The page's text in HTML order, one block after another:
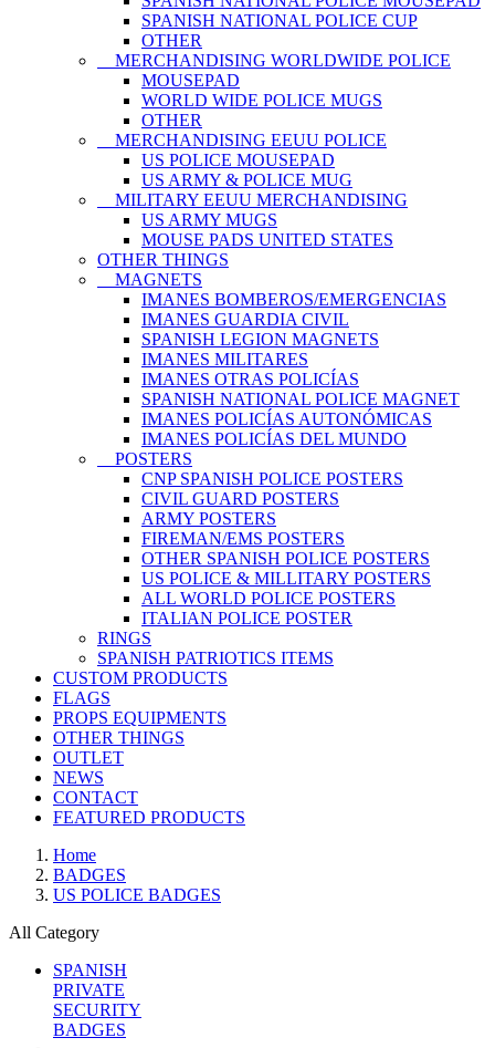
SPANISH NATIONAL POLICE CUP
OTHER
MERCHANDISING WORLDWIDE POLICE
MOUSEPAD
WORLD WIDE POLICE MUGS
OTHER
MERCHANDISING EEUU POLICE
US POLICE MOUSEPAD
US ARMY & POLICE MUG
MILITARY EEUU MERCHANDISING
US ARMY MUGS
MOUSE PADS UNITED STATES
OTHER THINGS
MAGNETS
IMANES BOMBEROS/EMERGENCIAS
IMANES GUARDIA CIVIL
SPANISH LEGION MAGNETS
IMANES MILITARES
IMANES OTRAS POLICÍAS
SPANISH NATIONAL POLICE MAGNET
IMANES POLICÍAS AUTONÓMICAS
IMANES POLICÍAS DEL MUNDO
POSTERS
CNP SPANISH POLICE POSTERS
CIVIL GUARD POSTERS
ARMY POSTERS
FIREMAN/EMS POSTERS
OTHER SPANISH POLICE POSTERS
US POLICE & MILLITARY POSTERS
ALL WORLD POLICE POSTERS
ITALIAN POLICE POSTER
RINGS
SPANISH PATRIOTICS ITEMS
CUSTOM PRODUCTS
FLAGS
PROPS EQUIPMENTS
OTHER THINGS
OUTLET
NEWS
CONTACT
FEATURED PRODUCTS
Home
BADGES
US POLICE BADGES
All Category
SPANISH
PRIVATE
SECURITY
BADGES